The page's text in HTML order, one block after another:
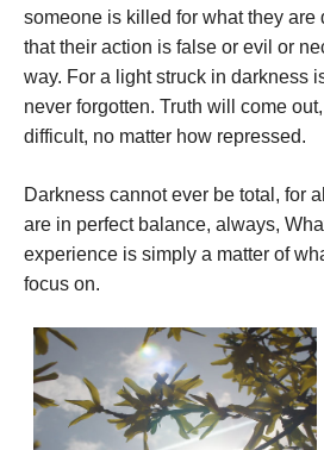
someone is killed for what they are
that their action is false or evil or
way. For a light struck in darkness
never forgotten. Truth will come
difficult, no matter how repressed.
Darkness cannot ever be total, for
are in perfect balance, always,
experience is simply a matter of
focus on.